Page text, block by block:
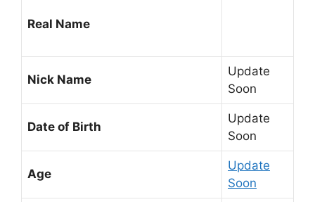
Real Name
Nick Name
Update
Soon
Date of Birth
Update
Soon
Age
Update
Soon